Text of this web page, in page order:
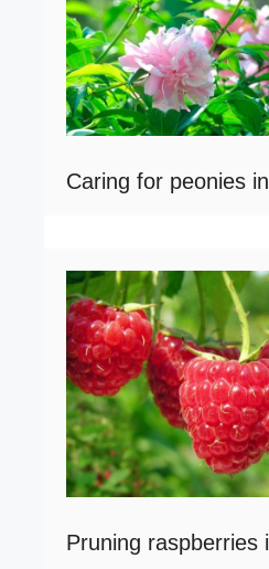
Caring for peonies
Pruning raspberries